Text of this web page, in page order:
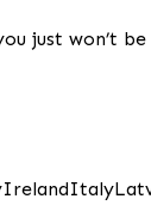
just won’t
IrelandItaly